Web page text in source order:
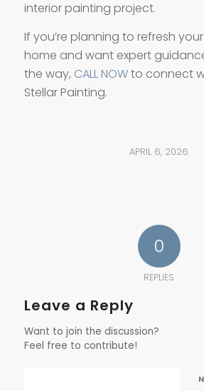
interior painting project.
If you’re planning to refresh
home and want expert
the way, CALL NOWto connect
Stellar Painting.
APRIL 6, 2026
0
REPLIES
Leave a Reply
Want to join the discussion?
Feel free to contribute!